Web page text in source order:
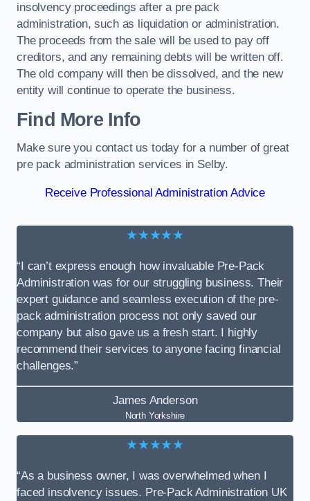
insolvency proceedings after a pre pack
administration, such as liquidation or administration.
The proceeds from the sale will be used to pay off
creditors, and any remaining debts will be written off.
The old company will then be dissolved, and the new
entity will continue to operate the business.
Find More Info
Make sure you contact us today for a number of great
pre pack administration services in Selby.
Receive Professional Administration Advice
★★★★★
“I can’t express enough how invaluable Pre-Pack
Administration was for our struggling business. Their
expert guidance and seamless execution of the pre-
pack administration process not only saved our
company but also gave us a fresh start. I highly
recommend their services to anyone facing financial
challenges.”
James Anderson
North Yorkshire
★★★★★
“As a business owner, I was overwhelmed when I
faced insolvency issues. Pre-Pack Administration UK